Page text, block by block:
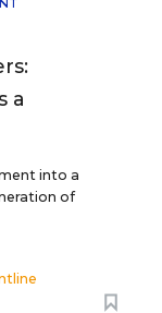
a
into a
of